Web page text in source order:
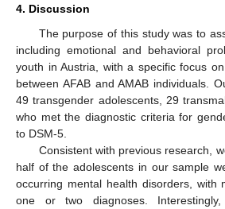
4. Discussion
The purpose of this study was to
including emotional and behavioral
youth in Austria, with a specific focus
between AFAB and AMAB individuals.
49 transgender adolescents, 29
who met the diagnostic criteria for
to DSM-5.
Consistent with previous research,
half of the adolescents in our sample
occurring mental health disorders, with
one or two diagnoses.
11. May
12. May
13. May
14. May
15. May
16. May
17. May
18. May
19. May
21. May
22. May
23. May
24. May
25. May
26. May
27. May
28. May
29. May
31. May
1. Jun
2. Jun
3. Jun
4. Jun
5. Jun
6. Jun
7. Jun
8. Jun
10. Jun
11. Jun
12. Jun
13. Jun
14. Jun
15. Jun
16. Jun
17. Jun
18. Jun
20. Jun
21. Jun
22. Jun
23. Jun
24. Jun
25. Jun
26. Jun
27. Jun
28. Jun
30. Jun
1. Jul
2. Jul
3. Jul
4. Jul
5. Jul
6. Jul
7. Jul
8. Jul
10. Jul
11. Jul
12. Jul
13. Jul
14. Jul
15. Jul
16. Jul
17. Jul
18. Jul
20. Jul
21. Jul
22. Jul
23. Jul
24. Jul
25. Jul
26. Jul
27. Jul
28. Jul
30. Jul
31. Jul
1. Aug
2. Aug
3. Aug
4. Aug
5. Aug
6. Aug
7. Aug